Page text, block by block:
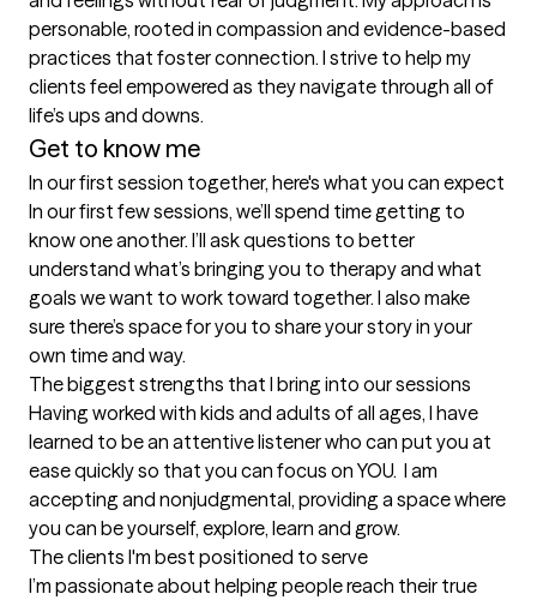
personable, rooted in compassion and evidence-based
practices that foster connection. I strive to help my
clients feel empowered as they navigate through all of
life’s ups and downs.
Get to know me
In our first session together, here's what you can expect
In our first few sessions, we’ll spend time getting to
know one another. I’ll ask questions to better
understand what’s bringing you to therapy and what
goals we want to work toward together. I also make
sure there’s space for you to share your story in your
own time and way.
The biggest strengths that I bring into our sessions
Having worked with kids and adults of all ages, I have
learned to be an attentive listener who can put you at
ease quickly so that you can focus on YOU.  I am
accepting and nonjudgmental, providing a space where
you can be yourself, explore, learn and grow.
The clients I'm best positioned to serve
I’m passionate about helping people reach their true